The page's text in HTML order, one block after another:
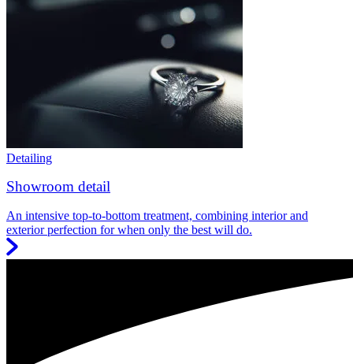
Detailing
Showroom detail
An intensive top-to-bottom treatment, combining interior and
exterior perfection for when only the best will do.